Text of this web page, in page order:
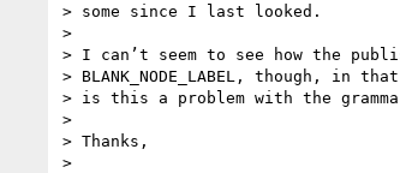
> some since I last looked.
>
> I can’t seem to see how the
> BLANK_NODE_LABEL, though, in
> is this a problem with the
>
> Thanks,
>